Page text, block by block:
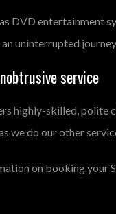
DVD entertainment
uninterrupted
service
highly-skilled, polite
we do our other
on booking your